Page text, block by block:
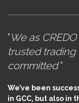
" We as
trusted
committed"
We’ve been
in GCC, but also